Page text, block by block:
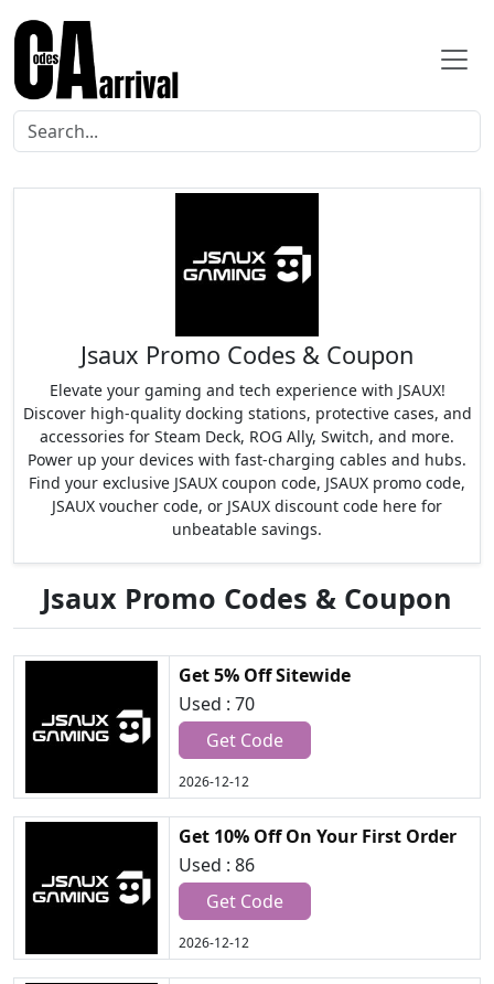
Jsaux Promo Codes & Coupon
Elevate your gaming and tech experience with JSAUX!
Discover high-quality docking stations, protective cases, and
accessories for Steam Deck, ROG Ally, Switch, and more.
Power up your devices with fast-charging cables and hubs.
Find your exclusive JSAUX coupon code, JSAUX promo code,
JSAUX voucher code, or JSAUX discount code here for
unbeatable savings.
Jsaux Promo Codes & Coupon
Get 5% Off Sitewide
Used : 70
Get Code
2026-12-12
Get 10% Off On Your First Order
Used : 86
Get Code
2026-12-12